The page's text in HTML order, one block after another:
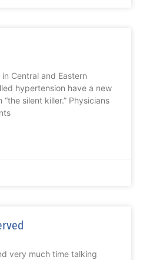
Central and Eastern
hypertension have a new
silent killer.” Physicians
very much time talking